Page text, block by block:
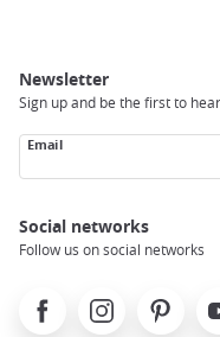
Newsletter
Sign up and be the first to
Email
Social networks
Follow us on social networks
FacebookInstagramPinterest